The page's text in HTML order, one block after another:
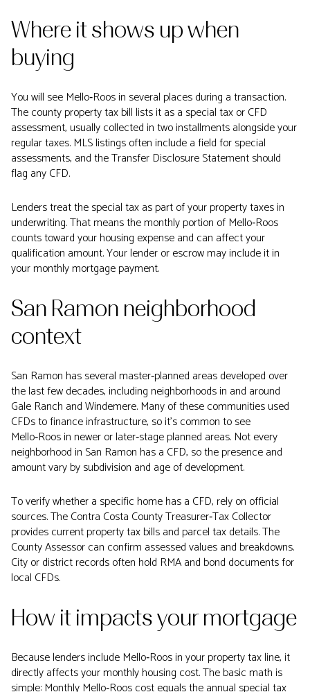
Where it shows up when
buying
You will see Mello‑Roos in several places during a transaction.
The county property tax bill lists it as a special tax or CFD
assessment, usually collected in two installments alongside your
regular taxes. MLS listings often include a field for special
assessments, and the Transfer Disclosure Statement should
flag any CFD.
Lenders treat the special tax as part of your property taxes in
underwriting. That means the monthly portion of Mello‑Roos
counts toward your housing expense and can affect your
qualification amount. Your lender or escrow may include it in
your monthly mortgage payment.
San Ramon neighborhood
context
San Ramon has several master‑planned areas developed over
the last few decades, including neighborhoods in and around
Gale Ranch and Windemere. Many of these communities used
CFDs to finance infrastructure, so it’s common to see
Mello‑Roos in newer or later‑stage planned areas. Not every
neighborhood in San Ramon has a CFD, so the presence and
amount vary by subdivision and age of development.
To verify whether a specific home has a CFD, rely on official
sources. The Contra Costa County Treasurer‑Tax Collector
provides current property tax bills and parcel tax details. The
County Assessor can confirm assessed values and breakdowns.
City or district records often hold RMA and bond documents for
local CFDs.
How it impacts your mortgage
Because lenders include Mello‑Roos in your property tax line, it
directly affects your monthly housing cost. The basic math is
simple: Monthly Mello‑Roos cost equals the annual special tax